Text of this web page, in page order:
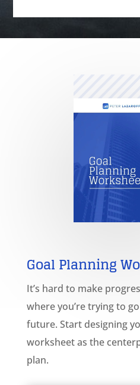
Goal Planning
It’s hard to make
where you’re trying to
future. Start designing
worksheet as the
plan.